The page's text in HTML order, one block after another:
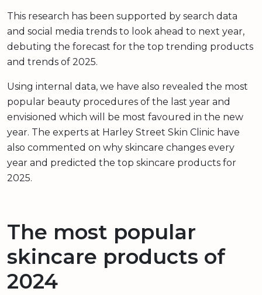
This research has been supported by search data
and social media trends to look ahead to next year,
debuting the forecast for the top trending products
and trends of 2025.
Using internal data, we have also revealed the most
popular beauty procedures of the last year and
envisioned which will be most favoured in the new
year. The experts at Harley Street Skin Clinic have
also commented on why skincare changes every
year and predicted the top skincare products for
2025.
The most popular
skincare products of
2024